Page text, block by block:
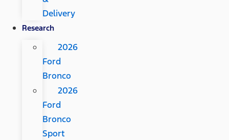
Delivery
Research
2026
Ford
Bronco
2026
Ford
Bronco
Sport